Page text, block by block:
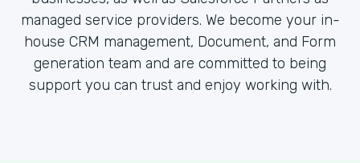
managed service providers. We become your in-
house CRM management, Document, and Form
generation team and are committed to being
support you can trust and enjoy working with.